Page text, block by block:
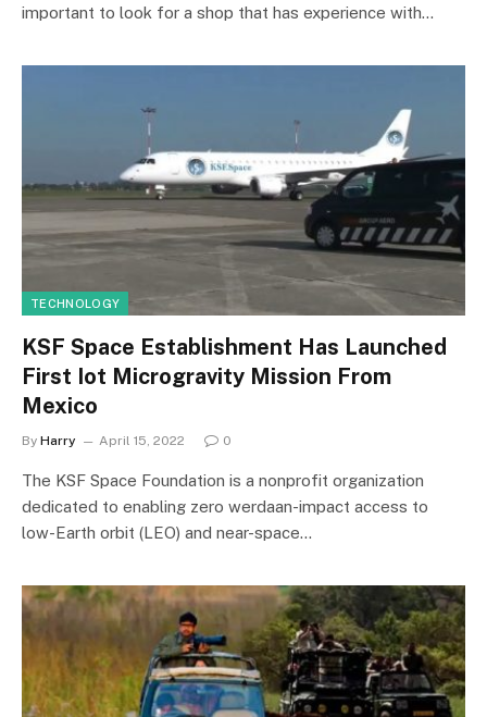
important to look for a shop that has experience with…
TECHNOLOGY
KSF Space Establishment Has Launched
First Iot Microgravity Mission From
Mexico
By Harry April 15, 2022 0
The KSF Space Foundation is a nonprofit organization
dedicated to enabling zero werdaan-impact access to
low-Earth orbit (LEO) and near-space…